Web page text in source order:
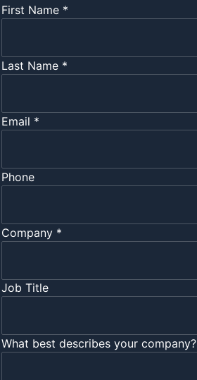
First Name *
Last Name *
Email *
Phone
Company *
Job Title
What best describes your company?